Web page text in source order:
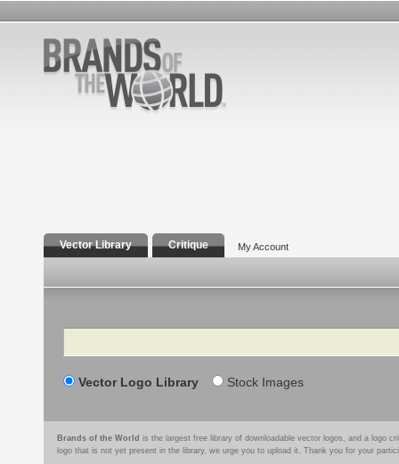
Vector Library Critique My Account
Search
Vector Logo Library Stock Images
Brands of the World is the largest free library of downloadable vector logos, and a logo
logo that is not yet present in the library, we urge you to upload it. Thank you for your